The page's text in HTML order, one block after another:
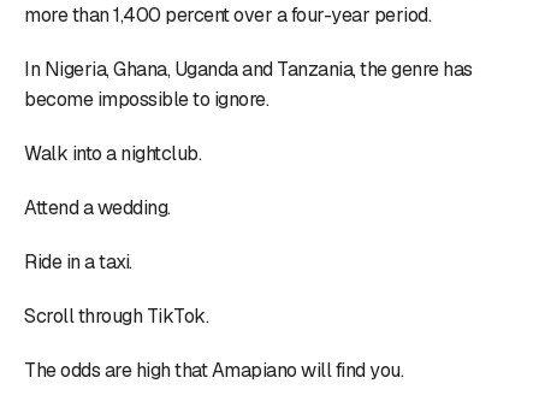
more than 1,400 percent over a four-year period.
In Nigeria, Ghana, Uganda and Tanzania, the genre has
become impossible to ignore.
Walk into a nightclub.
Attend a wedding.
Ride in a taxi.
Scroll through TikTok.
The odds are high that Amapiano will find you.